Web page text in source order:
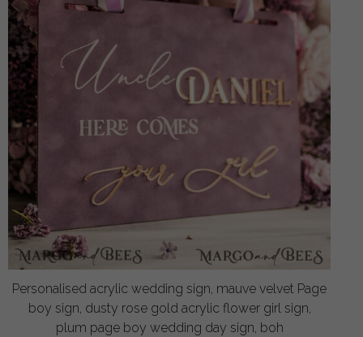
Personalised acrylic wedding sign, mauve velvet Page
boy sign, dusty rose gold acrylic flower girl sign,
plum page boy wedding day sign, boh